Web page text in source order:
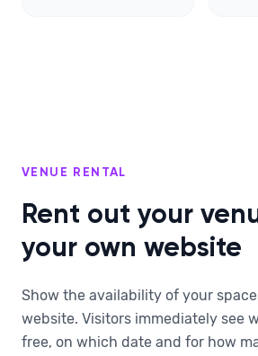
VENUE RENTAL
Rent out your
your own website
Show the availability of your
website. Visitors immediately see
free, on which date and for how